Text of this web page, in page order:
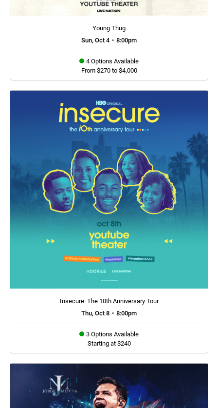
Young Thug
Sun, Oct 4 • 8:00pm
4 Options Available
From $270 to $4,000
Insecure: The 10th Anniversary Tour
Thu, Oct 8 • 8:00pm
3 Options Available
Starting at $240